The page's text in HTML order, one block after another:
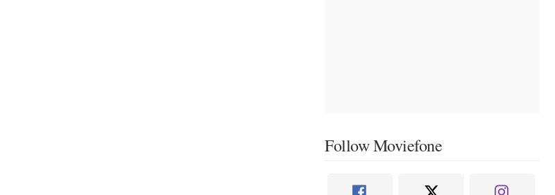
Follow Moviefone